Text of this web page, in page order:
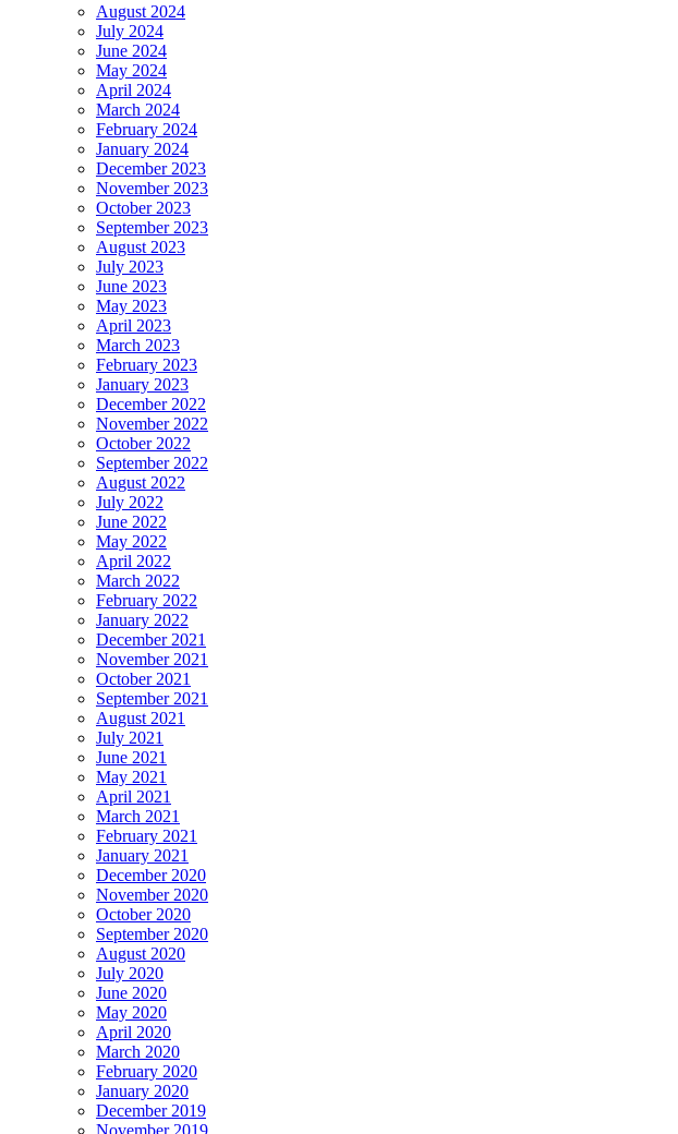
August 2024
July 2024
June 2024
May 2024
April 2024
March 2024
February 2024
January 2024
December 2023
November 2023
October 2023
September 2023
August 2023
July 2023
June 2023
May 2023
April 2023
March 2023
February 2023
January 2023
December 2022
November 2022
October 2022
September 2022
August 2022
July 2022
June 2022
May 2022
April 2022
March 2022
February 2022
January 2022
December 2021
November 2021
October 2021
September 2021
August 2021
July 2021
June 2021
May 2021
April 2021
March 2021
February 2021
January 2021
December 2020
November 2020
October 2020
September 2020
August 2020
July 2020
June 2020
May 2020
April 2020
March 2020
February 2020
January 2020
December 2019
November 2019